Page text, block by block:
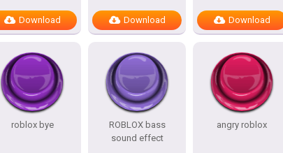
Download Download Download
roblox bye
ROBLOX bass
sound effect
angry roblox